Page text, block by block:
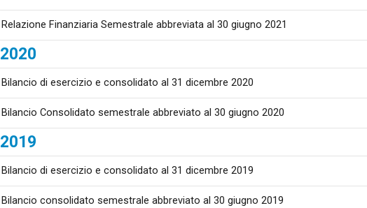
Relazione Finanziaria Semestrale abbreviata al 30 giugno 2021
2020
Bilancio di esercizio e consolidato al 31 dicembre 2020
Bilancio Consolidato semestrale abbreviato al 30 giugno 2020
2019
Bilancio di esercizio e consolidato al 31 dicembre 2019
Bilancio consolidato semestrale abbreviato al 30 giugno 2019